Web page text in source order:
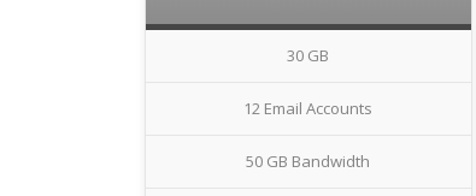
30 GB
12 Email Accounts
50 GB Bandwidth